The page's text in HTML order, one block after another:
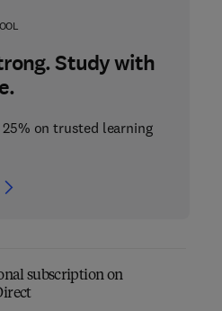
Study with
25% on trusted learning
subscription on